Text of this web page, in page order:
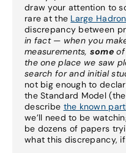
draw your attention to
rare at the Large
discrepancy between
in fact — when you
measurements, some of
the one place we saw
search for and initial
not big enough to
the Standard Model
describe the known
we’ll need to be
be dozens of papers
what this discrepancy,